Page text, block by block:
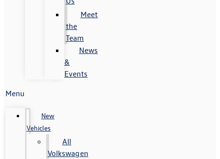
Meet
the
Team
News
&
Events
Menu
New
Vehicles
All
Volkswagen